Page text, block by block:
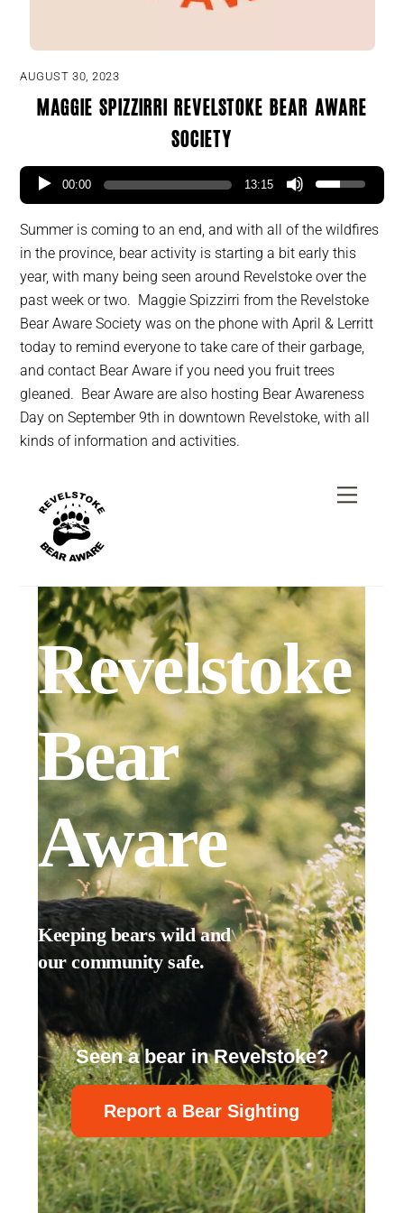
AUGUST 30, 2023
Maggie Spizzirri Revelstoke Bear Aware
Society
00:00 13:15
Summer is coming to an end, and with all of the wildfires
in the province, bear activity is starting a bit early this
year, with many being seen around Revelstoke over the
past week or two. Maggie Spizzirri from the Revelstoke
Bear Aware Society was on the phone with April & Lerritt
today to remind everyone to take care of their garbage,
and contact Bear Aware if you need you fruit trees
gleaned. Bear Aware are also hosting Bear Awareness
Day on September 9th in downtown Revelstoke, with all
kinds of information and activities.